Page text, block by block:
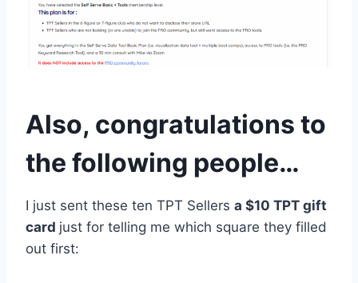
Also, congratulations to
the following people…
I just sent these ten TPT Sellers a $10 TPT gift
card just for telling me which square they filled
out first: